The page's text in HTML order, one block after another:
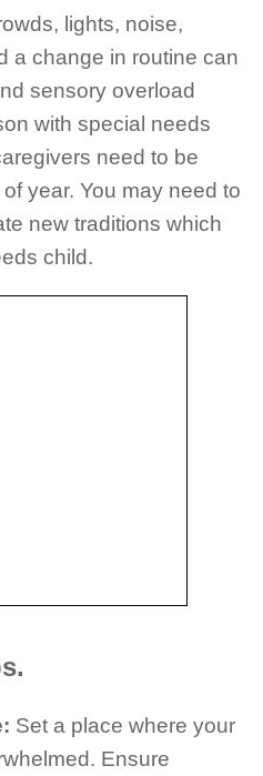
lights, noise,
a change in routine can
sensory overload
with special needs
need to be
year. You may need to
new traditions which
child.
Set a place where your
Ensure